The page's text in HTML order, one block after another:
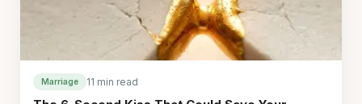
Marriage 11 min read